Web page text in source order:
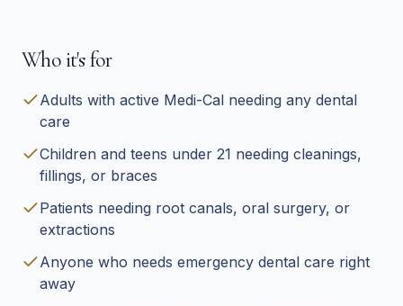
Who it's for
Adults with active Medi-Cal needing any dental
care
Children and teens under 21 needing cleanings,
fillings, or braces
Patients needing root canals, oral surgery, or
extractions
Anyone who needs emergency dental care right
away